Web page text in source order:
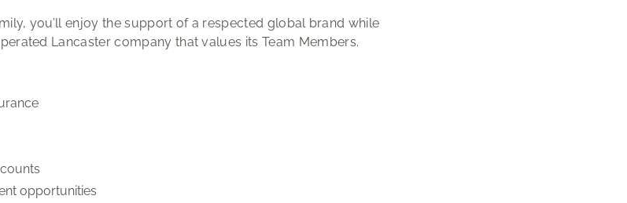
you’ll enjoy the support of a respected global brand while
Lancaster company that values its Team Members.
opportunities